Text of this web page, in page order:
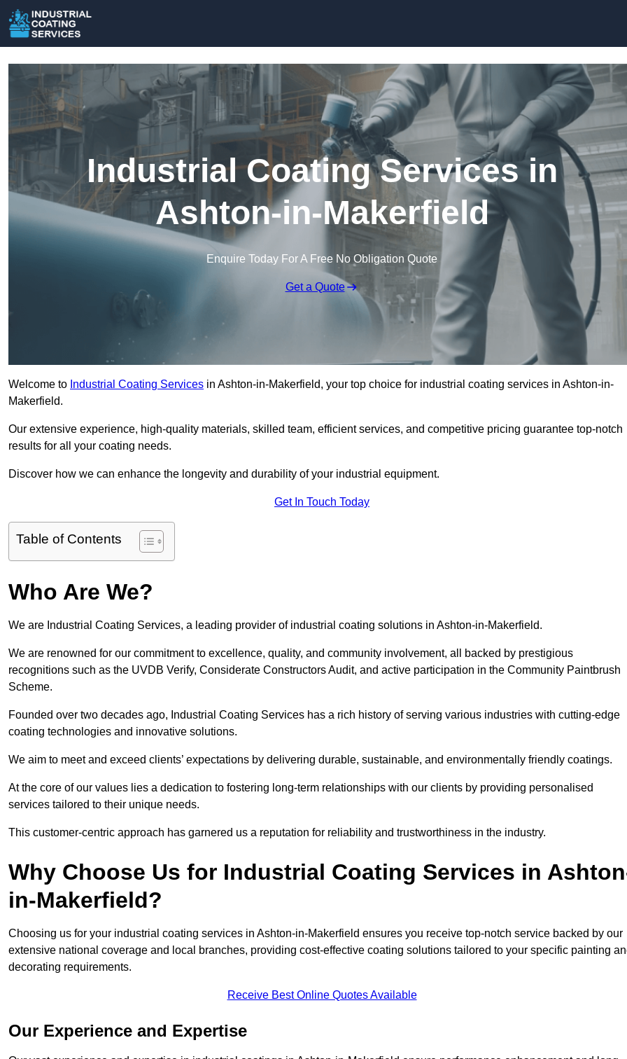
Industrial Coating Services in
Ashton-in-Makerfield
Enquire Today For A Free No Obligation Quote
Get a Quote
Welcome to Industrial Coating Services in Ashton-in-Makerfield, your top choice for industrial coating services in Ashton-in-
Makerfield.
Our extensive experience, high-quality materials, skilled team, efficient services, and competitive pricing guarantee top-notch
results for all your coating needs.
Discover how we can enhance the longevity and durability of your industrial equipment.
Get In Touch Today
Table of Contents
Who Are We?
We are Industrial Coating Services, a leading provider of industrial coating solutions in Ashton-in-Makerfield.
We are renowned for our commitment to excellence, quality, and community involvement, all backed by prestigious
recognitions such as the UVDB Verify, Considerate Constructors Audit, and active participation in the Community Paintbrush
Scheme.
Founded over two decades ago, Industrial Coating Services has a rich history of serving various industries with cutting-edge
coating technologies and innovative solutions.
We aim to meet and exceed clients’ expectations by delivering durable, sustainable, and environmentally friendly coatings.
At the core of our values lies a dedication to fostering long-term relationships with our clients by providing personalised
services tailored to their unique needs.
This customer-centric approach has garnered us a reputation for reliability and trustworthiness in the industry.
Why Choose Us for Industrial Coating Services in
in-Makerfield?
Choosing us for your industrial coating services in Ashton-in-Makerfield ensures you receive top-notch service backed by our
extensive national coverage and local branches, providing cost-effective coating solutions tailored to your specific painting
decorating requirements.
Receive Best Online Quotes Available
Our Experience and Expertise